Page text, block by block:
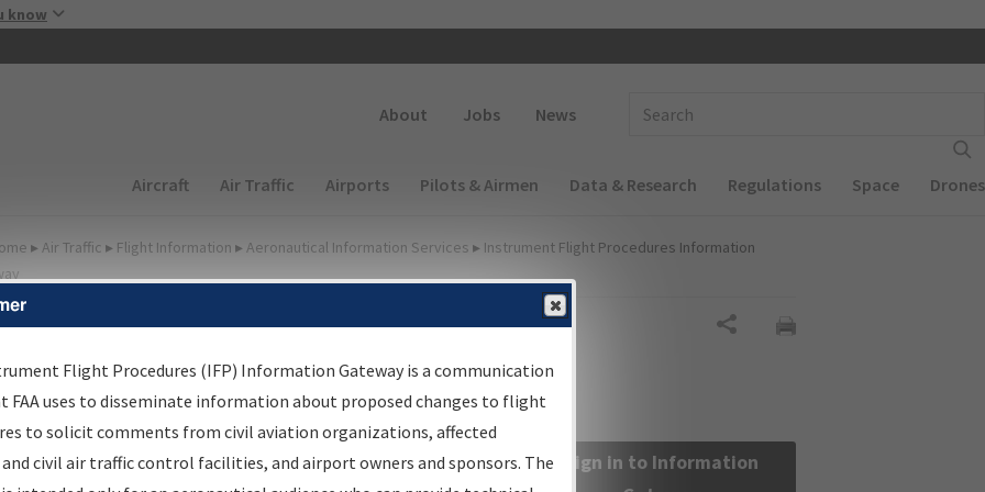
know
About Jobs News
Main navigation (Desktop)
Aircraft Air Traffic Airports Pilots & Airmen Data & Research Regulations Space Drones
▸ Air Traffic ▸ Flight Information ▸ Aeronautical Information Services ▸ Instrument Flight Procedures Information
Information Gateway
Results
Information Gateway is your centralized instrument flight
data portal, providing a single-source for:
Sign in to Information
Flight Procedures (IFP) Information Gateway is a communication
FAA uses to disseminate information about proposed changes to flight
to solicit comments from civil aviation organizations, affected
civil air traffic control facilities, and airport owners and sponsors. The